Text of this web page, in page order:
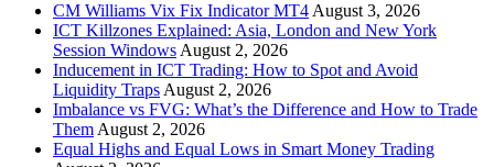
CM Williams Vix Fix Indicator MT4 August 3, 2026
ICT Killzones Explained: Asia, London and New York
Session Windows August 2, 2026
Inducement in ICT Trading: How to Spot and Avoid
Liquidity Traps August 2, 2026
Imbalance vs FVG: What’s the Difference and How to Trade
Them August 2, 2026
Equal Highs and Equal Lows in Smart Money Trading